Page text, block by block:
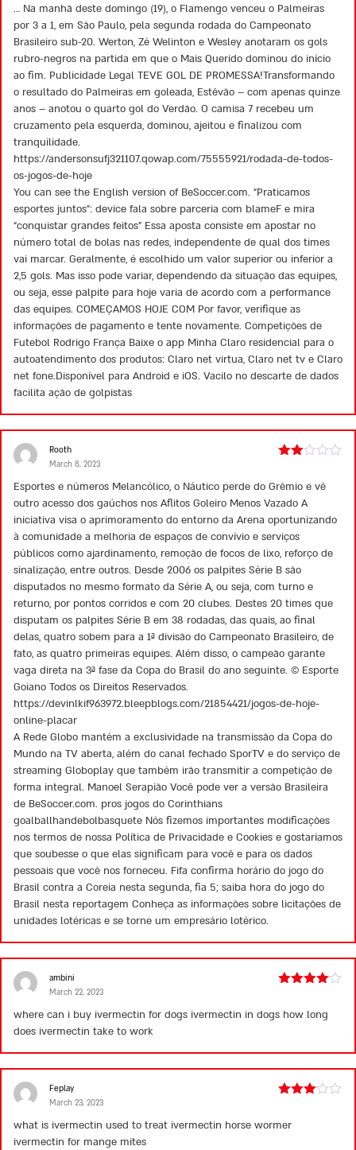
… Na manhã deste domingo (19), o Flamengo venceu o Palmeiras
por 3 a 1, em São Paulo, pela segunda rodada do Campeonato
Brasileiro sub-20. Werton, Zé Welinton e Wesley anotaram os gols
rubro-negros na partida em que o Mais Querido dominou do início
ao fim. Publicidade Legal TEVE GOL DE PROMESSA!Transformando
o resultado do Palmeiras em goleada, Estêvão – com apenas quinze
anos – anotou o quarto gol do Verdão. O camisa 7 recebeu um
cruzamento pela esquerda, dominou, ajeitou e finalizou com
tranquilidade.
https://andersonsufj321107.qowap.com/75555921/rodada-de-todos-
os-jogos-de-hoje
You can see the English version of BeSoccer.com. “Praticamos
esportes juntos”: device fala sobre parceria com blameF e mira
“conquistar grandes feitos” Essa aposta consiste em apostar no
número total de bolas nas redes, independente de qual dos times
vai marcar. Geralmente, é escolhido um valor superior ou inferior a
2,5 gols. Mas isso pode variar, dependendo da situação das equipes,
ou seja, esse palpite para hoje varia de acordo com a performance
das equipes. COMEÇAMOS HOJE COM Por favor, verifique as
informações de pagamento e tente novamente. Competições de
Futebol Rodrigo França Baixe o app Minha Claro residencial para o
autoatendimento dos produtos: Claro net virtua, Claro net tv e Claro
net fone.Disponível para Android e iOS. Vacilo no descarte de dados
facilita ação de golpistas
out
of 5
Rooth
March 8, 2023
Esportes e números Melancólico, o Náutico perde do Grêmio e vê
outro acesso dos gaúchos nos Aflitos Goleiro Menos Vazado A
iniciativa visa o aprimoramento do entorno da Arena oportunizando
à comunidade a melhoria de espaços de convívio e serviços
públicos como ajardinamento, remoção de focos de lixo, reforço de
sinalização, entre outros. Desde 2006 os palpites Série B são
disputados no mesmo formato da Série A, ou seja, com turno e
returno, por pontos corridos e com 20 clubes. Destes 20 times que
disputam os palpites Série B em 38 rodadas, das quais, ao final
delas, quatro sobem para a 1ª divisão do Campeonato Brasileiro, de
fato, as quatro primeiras equipes. Além disso, o campeão garante
vaga direta na 3ª fase da Copa do Brasil do ano seguinte. © Esporte
Goiano Todos os Direitos Reservados.
https://devinlkif963972.bleepblogs.com/21854421/jogos-de-hoje-
online-placar
A Rede Globo mantém a exclusividade na transmissão da Copa do
Mundo na TV aberta, além do canal fechado SporTV e do serviço de
streaming Globoplay que também irão transmitir a competição de
forma integral. Manoel Serapião Você pode ver a versão Brasileira
de BeSoccer.com. pros jogos do Corinthians
goalballhandebolbasquete Nós fizemos importantes modificações
nos termos de nossa Política de Privacidade e Cookies e gostaríamos
que soubesse o que elas significam para você e para os dados
pessoais que você nos forneceu. Fifa confirma horário do jogo do
Brasil contra a Coreia nesta segunda, fia 5; saiba hora do jogo do
Brasil nesta reportagem Conheça as informações sobre licitações de
unidades lotéricas e se torne um empresário lotérico.
ambini
March 22, 2023
where can i buy ivermectin for dogs ivermectin in dogs how long
does ivermectin take to work
of 5
Feplay
March 23, 2023
what is ivermectin used to treat ivermectin horse wormer
ivermectin for mange mites